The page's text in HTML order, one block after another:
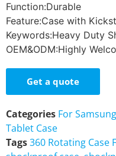
Function:Durable
Feature:Case with
Keywords:Heavy Duty
OEM&ODM:Highly
Get a quote
Categories For
Tablet Case
Tags360 Rotating Case